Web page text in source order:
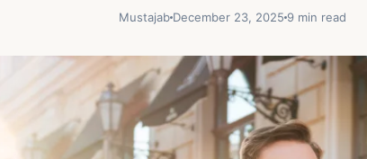
MustajabDecember 23, 2025 9 min read